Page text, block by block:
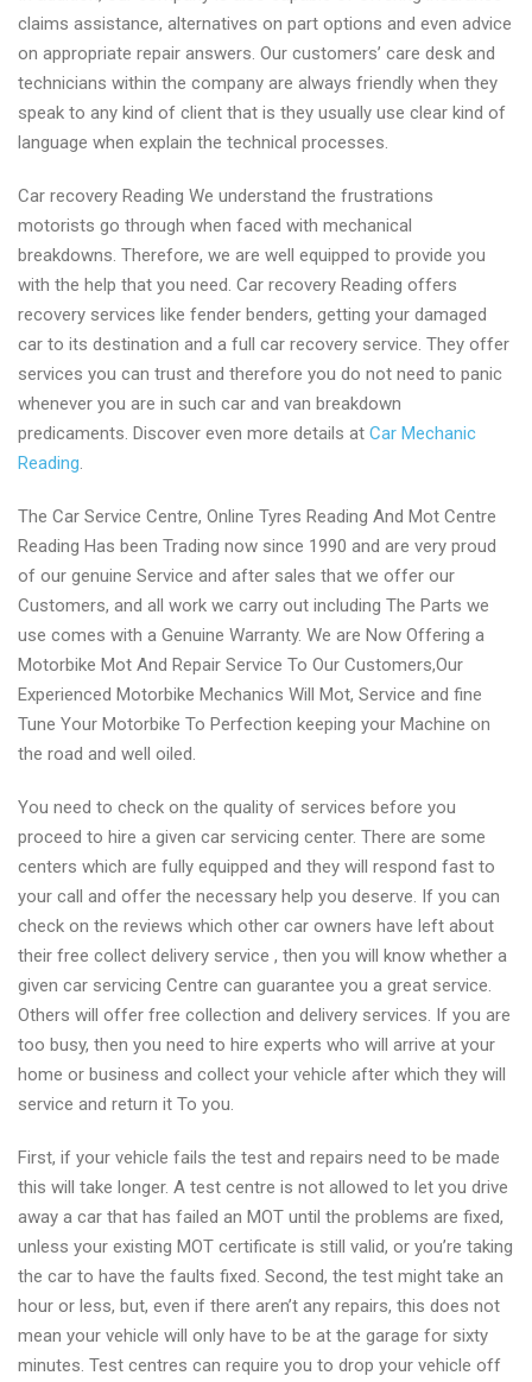
claims assistance, alternatives on part options and even advice
on appropriate repair answers. Our customers’ care desk and
technicians within the company are always friendly when they
speak to any kind of client that is they usually use clear kind of
language when explain the technical processes.
Car recovery Reading We understand the frustrations
motorists go through when faced with mechanical
breakdowns. Therefore, we are well equipped to provide you
with the help that you need. Car recovery Reading offers
recovery services like fender benders, getting your damaged
car to its destination and a full car recovery service. They offer
services you can trust and therefore you do not need to panic
whenever you are in such car and van breakdown
predicaments. Discover even more details at Car Mechanic
Reading.
The Car Service Centre, Online Tyres Reading And Mot Centre
Reading Has been Trading now since 1990 and are very proud
of our genuine Service and after sales that we offer our
Customers, and all work we carry out including The Parts we
use comes with a Genuine Warranty. We are Now Offering a
Motorbike Mot And Repair Service To Our Customers,Our
Experienced Motorbike Mechanics Will Mot, Service and fine
Tune Your Motorbike To Perfection keeping your Machine on
the road and well oiled.
You need to check on the quality of services before you
proceed to hire a given car servicing center. There are some
centers which are fully equipped and they will respond fast to
your call and offer the necessary help you deserve. If you can
check on the reviews which other car owners have left about
their free collect delivery service , then you will know whether a
given car servicing Centre can guarantee you a great service.
Others will offer free collection and delivery services. If you are
too busy, then you need to hire experts who will arrive at your
home or business and collect your vehicle after which they will
service and return it To you.
First, if your vehicle fails the test and repairs need to be made
this will take longer. A test centre is not allowed to let you drive
away a car that has failed an MOT until the problems are fixed,
unless your existing MOT certificate is still valid, or you’re taking
the car to have the faults fixed. Second, the test might take an
hour or less, but, even if there aren’t any repairs, this does not
mean your vehicle will only have to be at the garage for sixty
minutes. Test centres can require you to drop your vehicle off